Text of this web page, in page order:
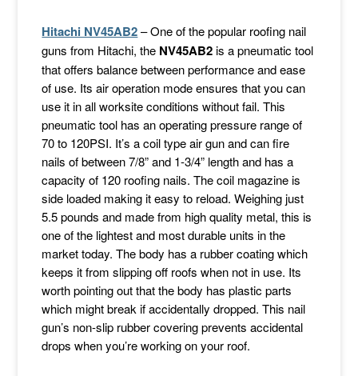
Hitachi NV45AB2 – One of the popular roofing nail
guns from Hitachi, the NV45AB2is a pneumatic tool
that offers balance between performance and ease
of use. Its air operation mode ensures that you can
use it in all worksite conditions without fail. This
pneumatic tool has an operating pressure range of
70 to 120PSI. It’s a coil type air gun and can fire
nails of between 7/8” and 1-3/4” length and has a
capacity of 120 roofing nails. The coil magazine is
side loaded making it easy to reload. Weighing just
5.5 pounds and made from high quality metal, this is
one of the lightest and most durable units in the
market today. The body has a rubber coating which
keeps it from slipping off roofs when not in use. Its
worth pointing out that the body has plastic parts
which might break if accidentally dropped. This nail
gun’s non-slip rubber covering prevents accidental
drops when you’re working on your roof.